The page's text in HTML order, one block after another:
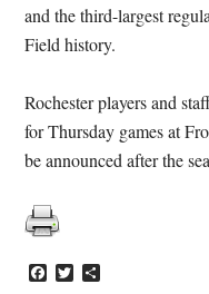
and the third-largest
Field history.
Rochester players and
forThursday games at
be announced after the
Facebook
Twitter